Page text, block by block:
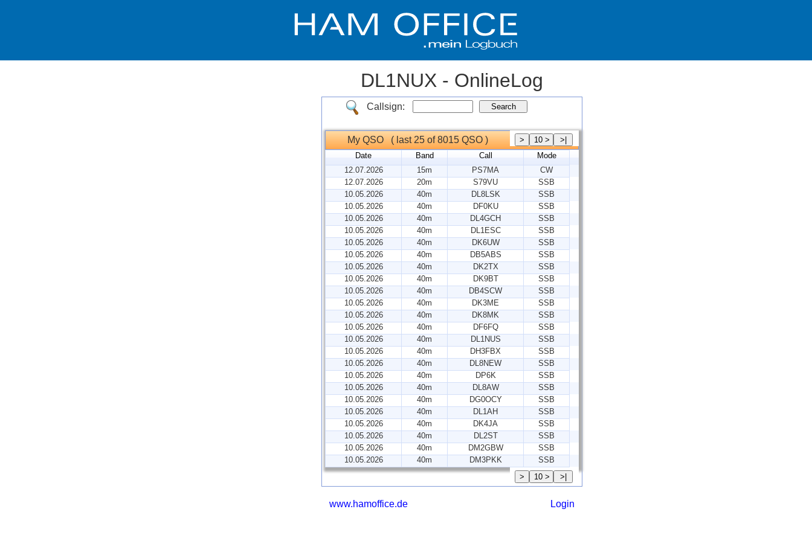
DL1NUX - OnlineLog
Callsign:
My QSO ( last 25 of 8015 QSO )
Date Band Call
Mode
12.07.2026
15m PS7MA
CW
12.07.2026
20m S79VU
SSB
10.05.2026
40m DL8LSK
SSB
10.05.2026
40m DF0KU
SSB
10.05.2026
40m DL4GCH
SSB
10.05.2026
40m DL1ESC
SSB
10.05.2026
40m DK6UW
SSB
10.05.2026
40m DB5ABS
SSB
10.05.2026
40m DK2TX
SSB
10.05.2026
40m DK9BT
SSB
10.05.2026
40m DB4SCW
SSB
10.05.2026
40m DK3ME
SSB
10.05.2026
40m DK8MK
SSB
10.05.2026
40m DF6FQ
SSB
10.05.2026
40m DL1NUS
SSB
10.05.2026
40m DH3FBX
SSB
10.05.2026
40m DL8NEW
SSB
10.05.2026
40m DP6K
SSB
10.05.2026
40m DL8AW
SSB
10.05.2026
40m DG0OCY
SSB
10.05.2026
40m DL1AH
SSB
10.05.2026
40m DK4JA
SSB
10.05.2026
40m DL2ST
SSB
10.05.2026
40m DM2GBW
SSB
10.05.2026
40m DM3PKK SSB
www.hamoffice.de Login